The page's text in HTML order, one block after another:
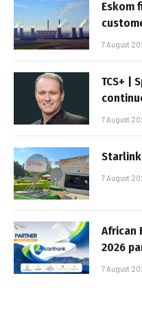
Eskom
7 August
TCS+ |
7 August
7 August
African
2026
7 August